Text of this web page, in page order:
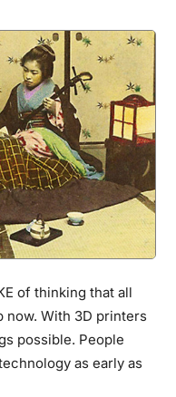
of thinking that all
now. With 3D printers
possible. People
as early as